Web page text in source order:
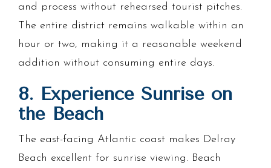
and process without rehearsed tourist pitches.
The entire district remains walkable within an
hour or two, making it a reasonable weekend
addition without consuming entire days.
8. Experience Sunrise on
the Beach
The east-facing Atlantic coast makes Delray
Beach excellent for sunrise viewing. Beach